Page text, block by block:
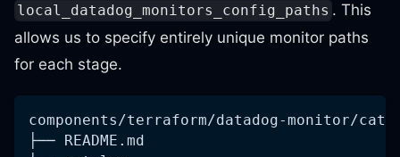
local_datadog_monitors_config_paths . This
allows us to specify entirely unique monitor paths
for each stage.
components/terraform/datadog-monitor/
├── README.md